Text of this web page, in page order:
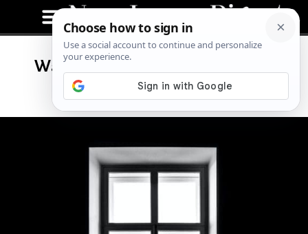
Watch Out: The Mystery of NJ’s
Westfield “Watcher”